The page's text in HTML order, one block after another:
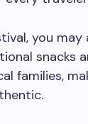
you
snacks
families,